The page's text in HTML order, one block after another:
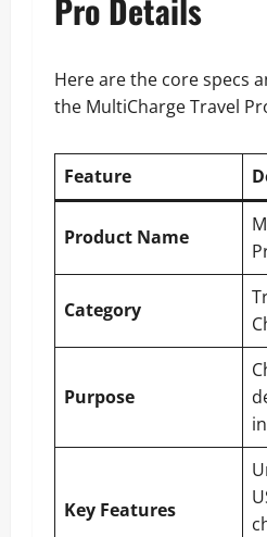
Pro Details
Here are the core specs
the MultiCharge Travel
Feature
Product Name
Category
Purpose
Key Features